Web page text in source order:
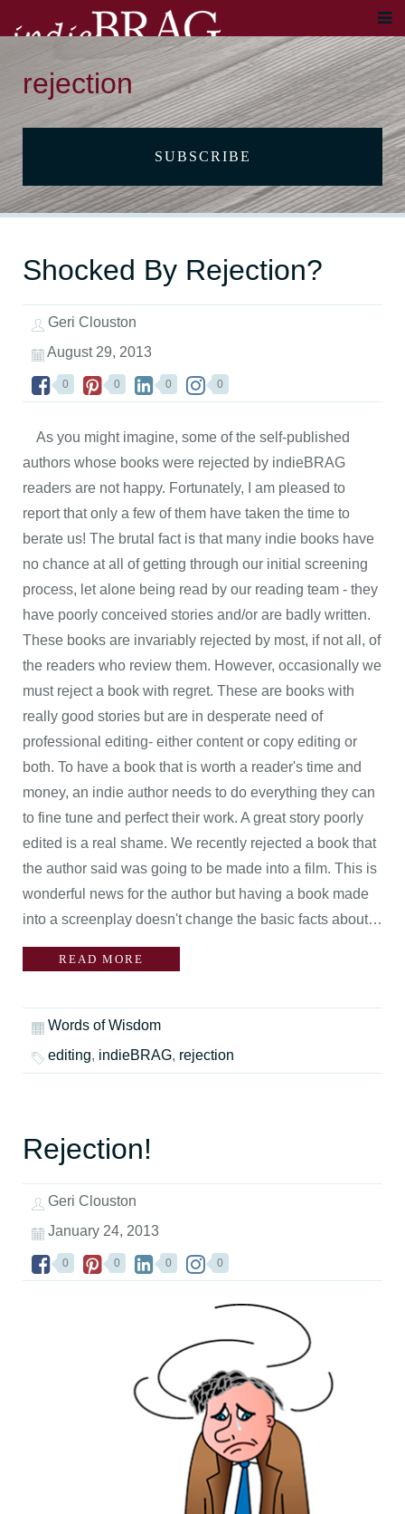
rejection
SUBSCRIBE
Shocked By Rejection?
Geri Clouston
August 29, 2013
0 0 0 0
As you might imagine, some of the self-published
authors whose books were rejected by indieBRAG
readers are not happy. Fortunately, I am pleased to
report that only a few of them have taken the time to
berate us! The brutal fact is that many indie books have
no chance at all of getting through our initial screening
process, let alone being read by our reading team - they
have poorly conceived stories and/or are badly written.
These books are invariably rejected by most, if not all, of
the readers who review them. However, occasionally we
must reject a book with regret. These are books with
really good stories but are in desperate need of
professional editing- either content or copy editing or
both. To have a book that is worth a reader's time and
money, an indie author needs to do everything they can
to fine tune and perfect their work. A great story poorly
edited is a real shame. We recently rejected a book that
the author said was going to be made into a film. This is
wonderful news for the author but having a book made
into a screenplay doesn't change the basic facts about…
READ MORE
Words of Wisdom
editing, indieBRAG, rejection
Rejection!
Geri Clouston
January 24, 2013
0 0 0 0